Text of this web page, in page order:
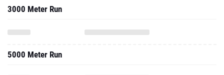
3000 Meter Run
5000 Meter Run